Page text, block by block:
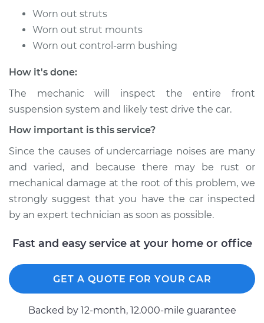
1994 Toyota Paseo
L4-1.5L
bumps Inspection
Shop/Dealer Price $104.99-$112.48
1996 Toyota Paseo
L4-1.5L
Service type
Clunking noise
Worn out struts
Worn out strut mounts
Worn out control-arm bushing
How it's done:
The mechanic will inspect the entire front
suspension system and likely test drive the car.
How important is this service?
Since the causes of undercarriage noises are many
and varied, and because there may be rust or
mechanical damage at the root of this problem, we
strongly suggest that you have the car inspected
by an expert technician as soon as possible.
Fast and easy service at your home or office
GET A QUOTE FOR YOUR CAR
Backed by 12-month, 12.000-mile guarantee